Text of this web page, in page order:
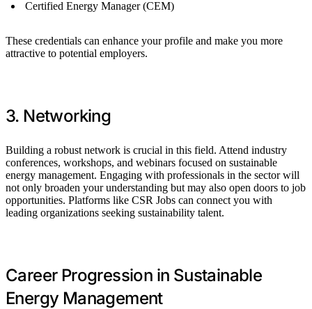
Certified Energy Manager (CEM)
These credentials can enhance your profile and make you more
attractive to potential employers.
3. Networking
Building a robust network is crucial in this field. Attend industry
conferences, workshops, and webinars focused on sustainable
energy management. Engaging with professionals in the sector will
not only broaden your understanding but may also open doors to job
opportunities. Platforms like CSR Jobs can connect you with
leading organizations seeking sustainability talent.
Career Progression in Sustainable
Energy Management